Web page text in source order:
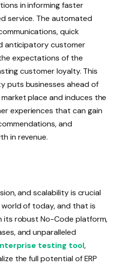
in informing faster
service. The automated
quick
anticipatory customer
expectations of the
customer loyalty. This
puts businesses ahead of
place and induces the
experiences that can gain
and
in revenue.
and scalability is crucial
of today, and that is
its robust No-Code platform,
and unparalleled
testing tool,
the full potential of ERP